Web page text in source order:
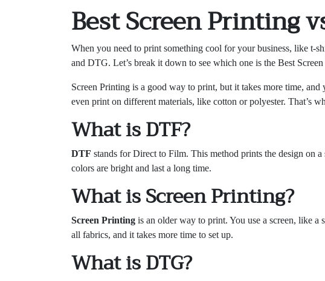
Best Screen Printing
When you need to print something cool for your business, like t-
and DTG. Let’s break it down to see which one is the Best
Screen Printing is a good way to print, but it takes more time,
even print on different materials, like cotton or polyester. That’s
What is DTF?
DTF stands for Direct to Film. This method prints the design on
colors are bright and last a long time.
What is Screen Printing?
Screen Printing is an older way to print. You use a screen, like
all fabrics, and it takes more time to set up.
What is DTG?